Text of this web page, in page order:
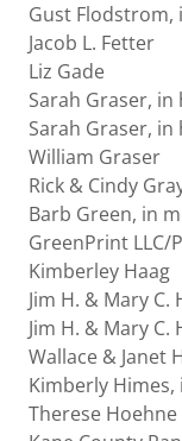
Gust Flodstrom,
Jacob L. Fetter
Liz Gade
Sarah Graser,
Sarah Graser,
William Graser
Rick & Cindy
Barb Green, in
GreenPrint LLC/
Kimberley Haag
Jim H. & Mary
Jim H. & Mary C.
Wallace & Janet
Kimberly
Therese